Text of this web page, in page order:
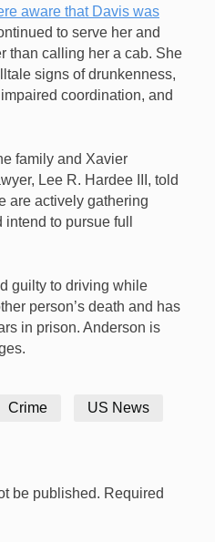
aware that Davis was
to serve her and
than calling her a cab. She
signs of drunkenness,
coordination, and
family and Xavier
Lee R. Hardee III, told
are actively gathering
to pursue full
guilty to driving while
person’s death and has
in prison. Anderson is
Crime US News
be published. Required